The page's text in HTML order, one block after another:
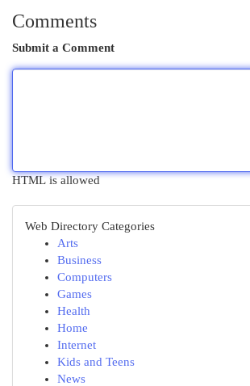
Comments
Submit a Comment
HTML is allowed
Web Directory Categories
Arts
Business
Computers
Games
Health
Home
Internet
Kids and Teens
News